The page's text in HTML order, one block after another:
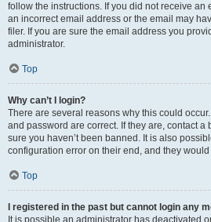
follow the instructions. If you did not receive an
an incorrect email address or the email may
filer. If you are sure the email address you
administrator.
Top
Why can’t I login?
There are several reasons why this could
and password are correct. If they are, contact a
sure you haven’t been banned. It is also
configuration error on their end, and they
Top
I registered in the past but cannot login any
It is possible an administrator has deactivated